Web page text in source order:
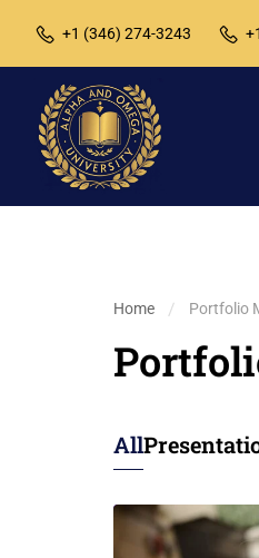
+1 (346) 274-3243
Home Portfolio
All